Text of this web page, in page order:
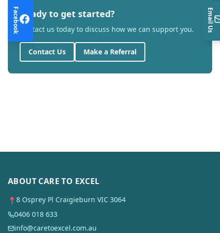
Ready to get started?
Contact us today to discuss how we can support you.
Contact Us Make a Referral
ABOUT CARE TO EXCEL
📍 8 Osprey Pl Craigieburn VIC 3064
0406 018 633
info@caretoexcel.com.au
Facebook Email Us